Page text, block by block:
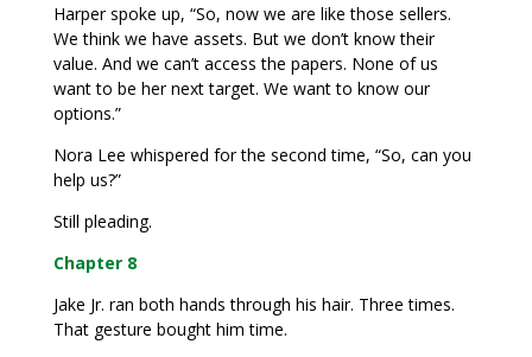
Harper spoke up, “So, now we are like those sellers.
We think we have assets. But we don’t know their
value. And we can’t access the papers. None of us
want to be her next target. We want to know our
options.”
Nora Lee whispered for the second time, “So, can you
help us?”
Still pleading.
Chapter 8
Jake Jr. ran both hands through his hair. Three times.
That gesture bought him time.